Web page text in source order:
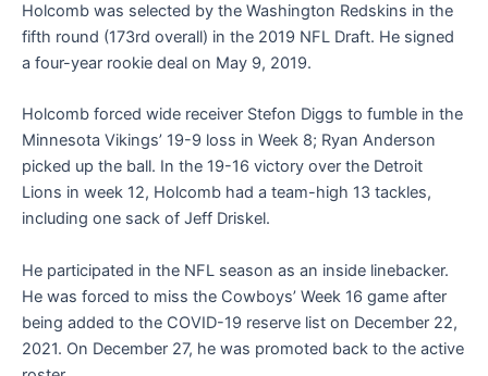
Holcomb was selected by the Washington Redskins in the
fifth round (173rd overall) in the 2019 NFL Draft. He signed
a four-year rookie deal on May 9, 2019.
Holcomb forced wide receiver Stefon Diggs to fumble in the
Minnesota Vikings’ 19-9 loss in Week 8; Ryan Anderson
picked up the ball. In the 19-16 victory over the Detroit
Lions in week 12, Holcomb had a team-high 13 tackles,
including one sack of Jeff Driskel.
He participated in the NFL season as an inside linebacker.
He was forced to miss the Cowboys’ Week 16 game after
being added to the COVID-19 reserve list on December 22,
2021. On December 27, he was promoted back to the active